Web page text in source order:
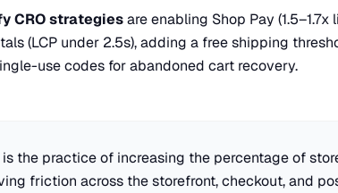
CRO strategiesare enabling Shop Pay (1.5–1.7x
(LCP under 2.5s), adding a free shipping
use codes for abandoned cart recovery.
the practice of increasing the percentage of
friction across the storefront, checkout, and